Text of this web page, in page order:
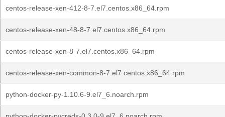
centos-release-xen-412-8-7.el7.centos.x86_64.rpm
centos-release-xen-48-8-7.el7.centos.x86_64.rpm
centos-release-xen-8-7.el7.centos.x86_64.rpm
centos-release-xen-common-8-7.el7.centos.x86_64.rpm
python-docker-py-1.10.6-9.el7_6.noarch.rpm